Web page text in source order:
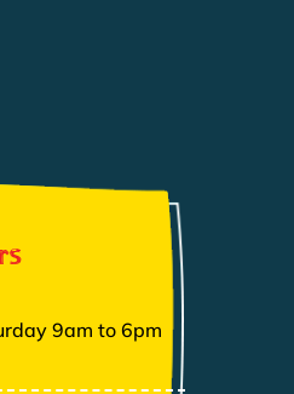
9am to 6pm